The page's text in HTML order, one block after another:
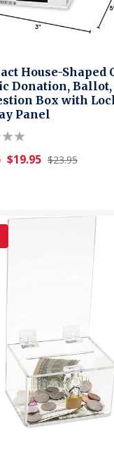
House-Shaped
Donation, Ballot,
Box with
Panel
$19.95 $23.95